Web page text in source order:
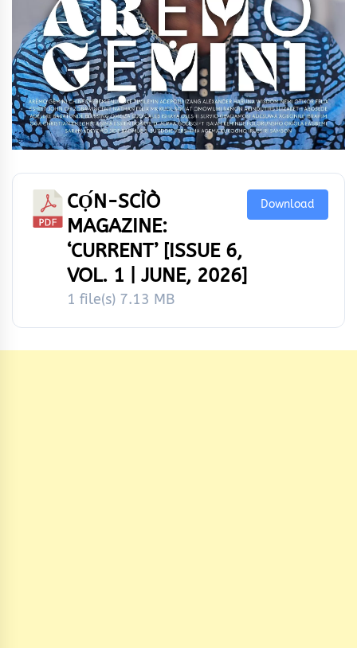
CỌ́N-SCÌÒ
MAGAZINE:
‘CURRENT’ [ISSUE 6,
VOL. 1 | JUNE, 2026]
1 file(s) 7.13 MB
Download